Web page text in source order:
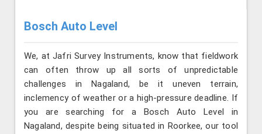
Bosch Auto Level
We, at Jafri Survey Instruments, know that fieldwork
can often throw up all sorts of unpredictable
challenges in Nagaland, be it uneven terrain,
inclemency of weather or a high-pressure deadline. If
you are searching for a Bosch Auto Level in
Nagaland, despite being situated in Roorkee, our tool